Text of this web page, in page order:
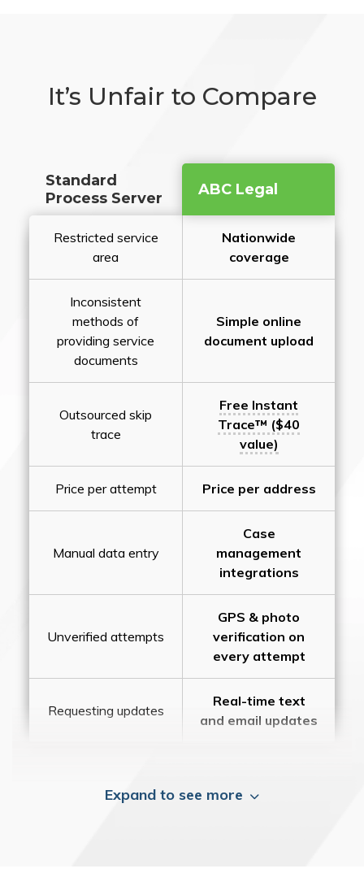
It’s Unfair to Compare
Standard
Process Server
ABC Legal
Restricted service
area
Nationwide
coverage
Inconsistent
methods of
providing service
documents
Simple online
document upload
Outsourced skip
trace
Free Instant
Trace™ ($40
value)
Price per attempt Price per address
Manual data entry
Case
management
integrations
Unverified attempts
GPS & photo
verification on
every attempt
Requesting updates
Real-time text
and email updates
Expand to see more